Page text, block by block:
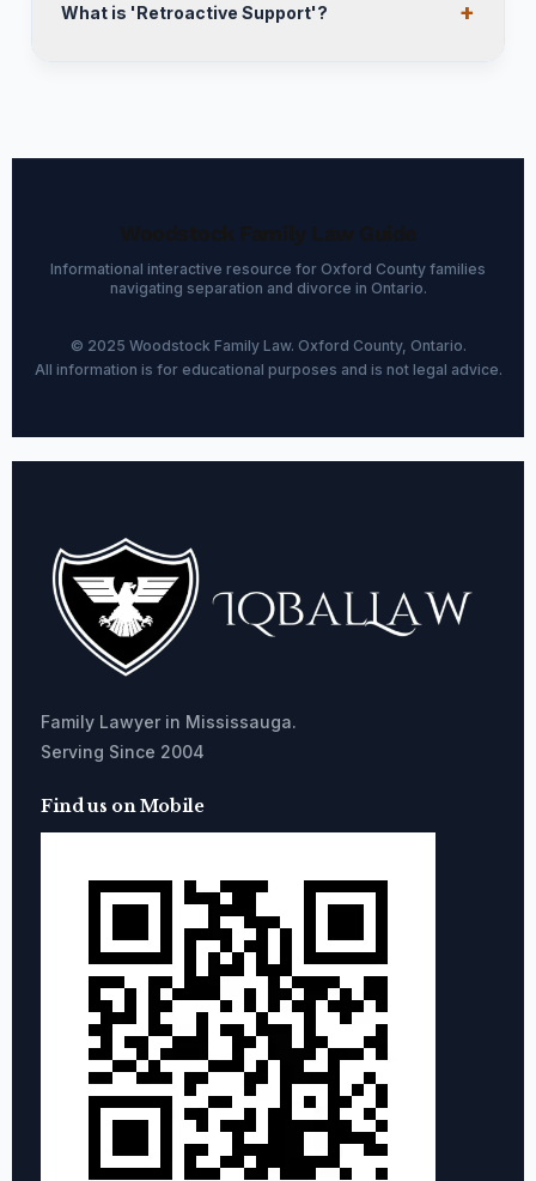
What is 'Retroactive Support'?
Informational interactive resource for Oxford County families
navigating separation and divorce in Ontario.
© 2025 Woodstock Family Law. Oxford County, Ontario.
All information is for educational purposes and is not legal advice.
Family Lawyer in Mississauga.
Serving Since 2004
Find us on Mobile